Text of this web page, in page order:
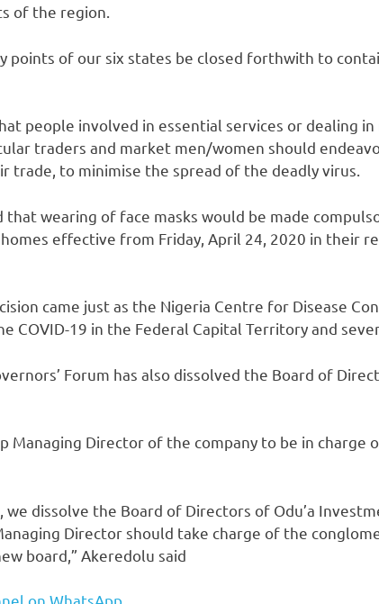
of the region.
points of our six states be closed forthwith to
people involved in essential services or dealing
traders and market men/women should
trade, to minimise the spread of the deadly virus.
wearing of face masks would be made
effective from Friday, April 24, 2020 in their
came just as the Nigeria Centre for Disease
COVID-19 in the Federal Capital Territory and
Forum has also dissolved the Board of
Managing Director of the company to be in charge
we dissolve the Board of Directors of Odu’a
Director should take charge of the
board,” Akeredolu said
on WhatsApp